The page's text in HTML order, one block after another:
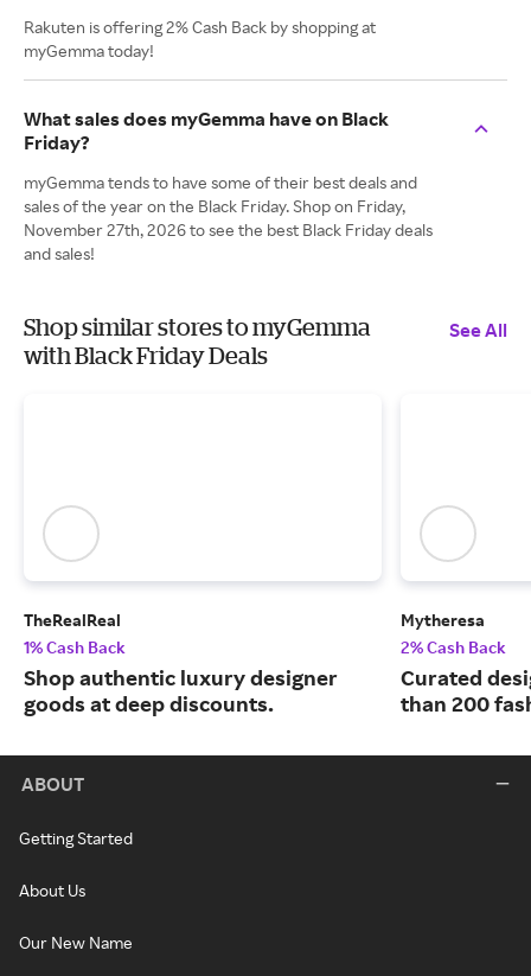
Rakuten is offering 2% Cash Back by shopping at
myGemma today!
What sales does myGemma have on Black
Friday?
myGemma tends to have some of their best deals and
sales of the year on the Black Friday. Shop on Friday,
November 27th, 2026 to see the best Black Friday deals
and sales!
Shop similar stores to myGemma
with Black Friday Deals
See All
TheRealReal
1% Cash Back
Shop authentic luxury designer
goods at deep discounts.
Mytheresa
2% Cash Back
Curated
than 200
ABOUT
Getting Started
About Us
Our New Name